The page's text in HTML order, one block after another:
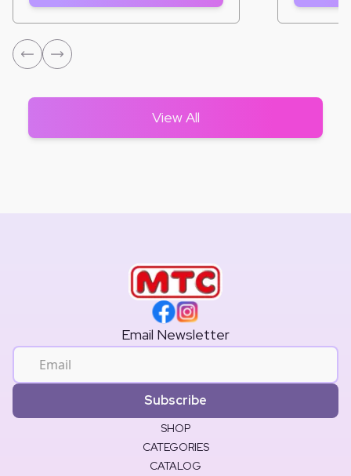
View All
Email Newsletter
Subscribe
SHOP
CATEGORIES
CATALOG